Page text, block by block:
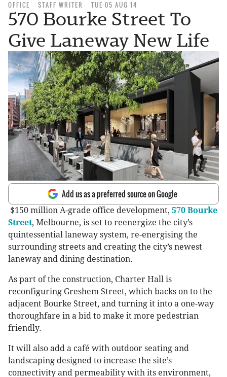
OFFICE STAFF WRITER TUE 05 AUG 14
570 Bourke Street To
Give Laneway New Life
Add us as a preferred source on Google
$150 million A-grade office development, 570 Bourke
Street, Melbourne, is set to reenergize the city’s
quintessential laneway system, re-energising the
surrounding streets and creating the city’s newest
laneway and dining destination.
As part of the construction, Charter Hall is
reconfiguring Greshem Street, which backs on to the
adjacent Bourke Street, and turning it into a one-way
thoroughfare in a bid to make it more pedestrian
friendly.
It will also add a café with outdoor seating and
landscaping designed to increase the site’s
connectivity and permeability with its environment,